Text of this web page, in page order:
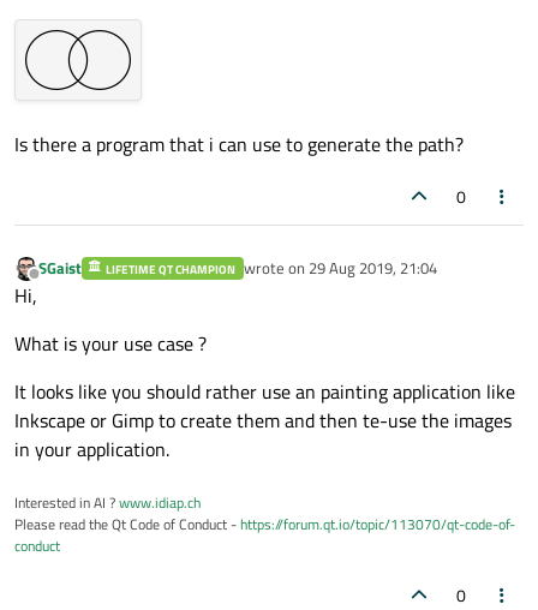
Is there a program that i can use to generate the path?
0
Offline
SGaist LIFETIME QT CHAMPION wrote on 29 Aug 2019, 21:04
last edited by
Hi,
What is your use case ?
It looks like you should rather use an painting application like
Inkscape or Gimp to create them and then te-use the images
in your application.
Interested in AI ?www.idiap.ch
Please read the Qt Code of Conduct -https://forum.qt.io/topic/113070/qt-code-of-
conduct
0